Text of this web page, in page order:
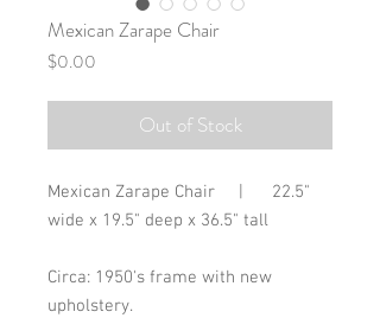
Mexican Zarape Chair
$0.00
Out of Stock
Mexican Zarape Chair     |      22.5"
wide x 19.5" deep x 36.5" tall
Circa: 1950's frame with new
upholstery.